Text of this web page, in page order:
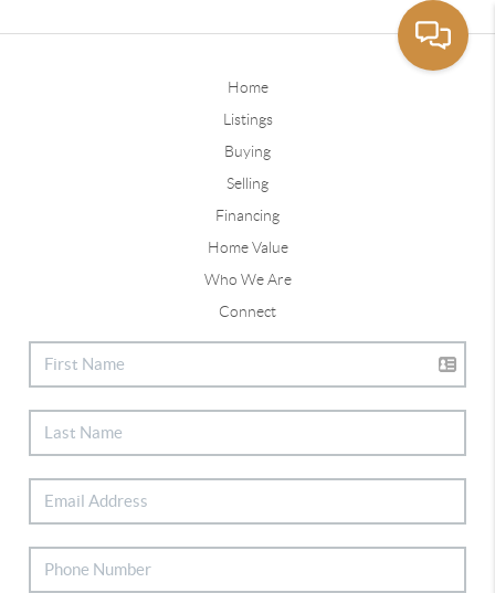
Home
Listings
Buying
Selling
Financing
Home Value
Who We Are
Connect